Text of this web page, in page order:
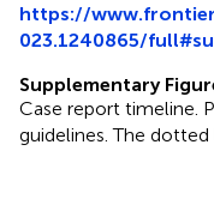
https://
023.1240865/
Supplementary
Case report timeline.
guidelines. The